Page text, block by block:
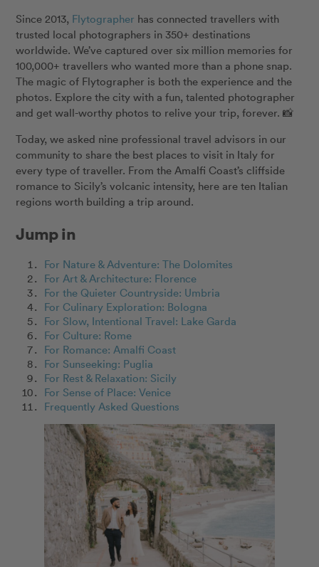
Since 2013, Flytographer has connected travellers with
trusted local photographers in 350+ destinations
worldwide. We’ve captured over six million memories for
100,000+ travellers who wanted more than a phone snap.
The magic of Flytographer is both the experience and the
photos. Explore the city with a fun, talented photographer
and get wall-worthy photos to relive your trip, forever. 📸
Today, we asked nine professional travel advisors in our
community to share the best places to visit in Italy for
every type of traveller. From the Amalfi Coast’s cliffside
romance to Sicily’s volcanic intensity, here are ten Italian
regions worth building a trip around.
Jump in
For Nature & Adventure: The Dolomites
For Art & Architecture: Florence
For the Quieter Countryside: Umbria
For Culinary Exploration: Bologna
For Slow, Intentional Travel: Lake Garda
For Culture: Rome
For Romance: Amalfi Coast
For Sunseeking: Puglia
For Rest & Relaxation: Sicily
For Sense of Place: Venice
Frequently Asked Questions